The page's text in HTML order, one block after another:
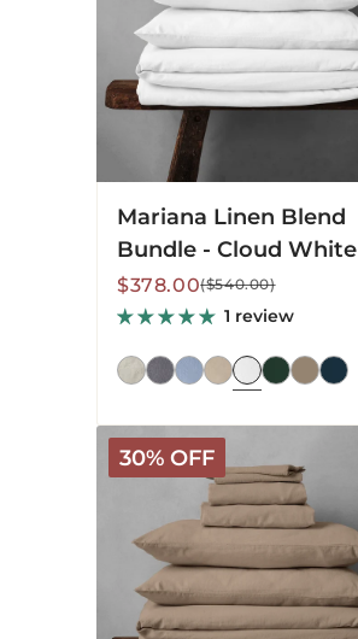
White
Mariana Linen Blend
Bundle - Cloud White
Sale
price
$378.00
Regular
price
($540.00)
1 review
30% OFF
Mariana
Linen
Blend
Latte